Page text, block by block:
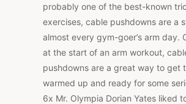
probably one of the best-known
exercises, cable pushdowns are a
almost every gym-goer’s arm day.
at the start of an arm workout,
pushdowns are a great way to get
warmed up and ready for some
6x Mr. Olympia Dorian Yates liked